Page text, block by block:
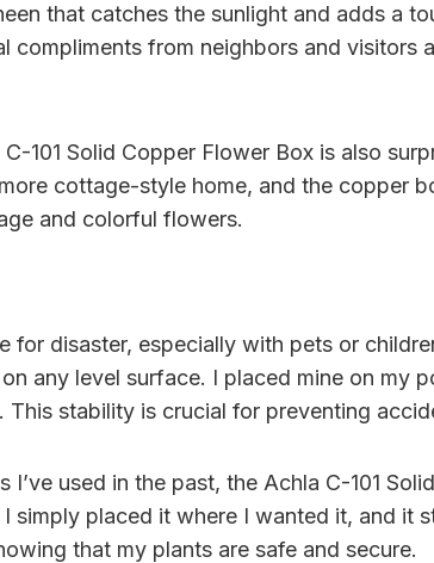
that catches the sunlight and adds a
compliments from neighbors and
101 Solid Copper Flower Box is also
cottage-style home, and the copper
and colorful flowers.
disaster, especially with pets or
any level surface. I placed mine on
This stability is crucial for preventing
I’ve used in the past, the Achla C-101
simply placed it where I wanted it, and it
that my plants are safe and secure.